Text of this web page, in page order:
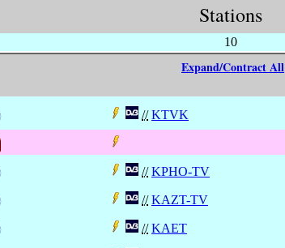
Stations
10
Expand/Contract All
// KTVK
// KPHO-TV
// KAZT-TV
// KAET